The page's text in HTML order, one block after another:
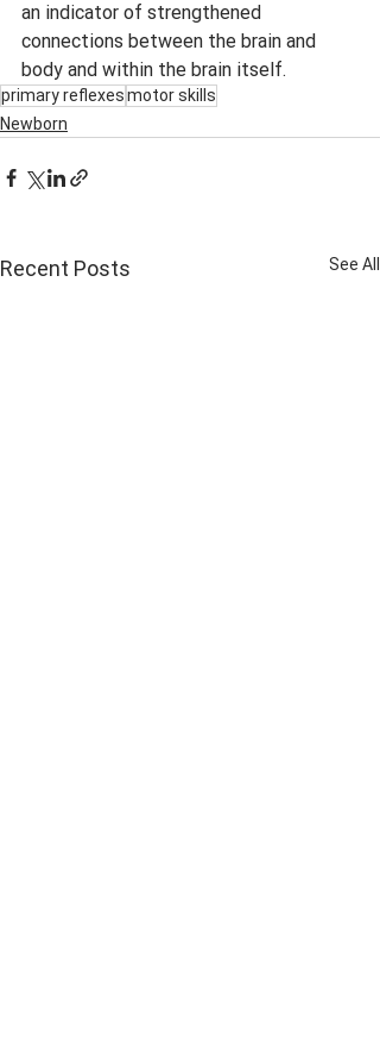
an indicator of strengthened
connections between the brain and
body and within the brain itself.
primary reflexesmotor skills
Newborn
Recent Posts See All